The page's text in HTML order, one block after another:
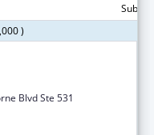
)
Blvd Ste 531